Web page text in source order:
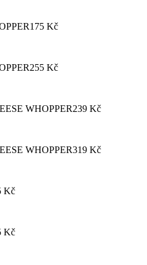
175 Kč
255 Kč
WHOPPER239 Kč
WHOPPER319 Kč
Kč
Kč